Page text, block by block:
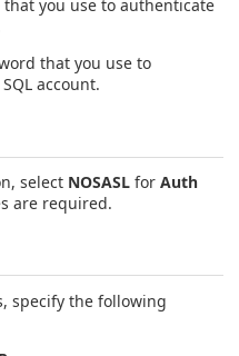
you use to authenticate
that you use to
account.
select NOSASL for Auth
are required.
specify the following